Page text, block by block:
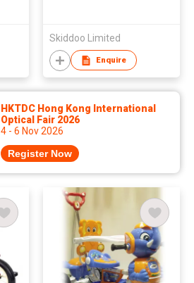
Skiddoo Limited
Enquire
HKTDC Hong Kong International
Optical Fair 2026
4 - 6 Nov 2026
Register Now